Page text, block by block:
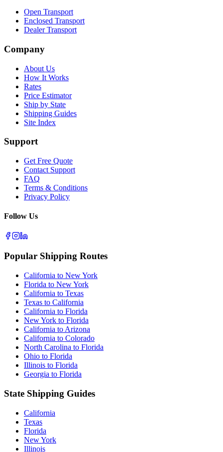
Open Transport
Enclosed Transport
Dealer Transport
Company
About Us
How It Works
Rates
Price Estimator
Ship by State
Shipping Guides
Site Index
Support
Get Free Quote
Contact Support
FAQ
Terms & Conditions
Privacy Policy
Follow Us
Popular Shipping Routes
California to New York
Florida to New York
California to Texas
Texas to California
California to Florida
New York to Florida
California to Arizona
California to Colorado
North Carolina to Florida
Ohio to Florida
Illinois to Florida
Georgia to Florida
State Shipping Guides
California
Texas
Florida
New York
Illinois